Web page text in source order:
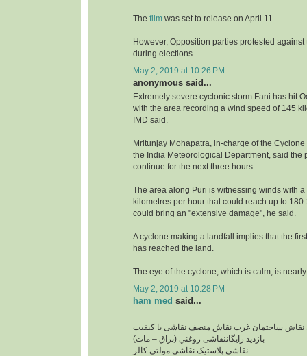
The film was set to release on April 11.
However, Opposition parties protested
during elections.
May 2, 2019 at 10:26 PM
anonymous said...
Extremely severe cyclonic storm Fani has hit
with the area recording a wind speed of 145
IMD said.
Mritunjay Mohapatra, in-charge of the
the India Meteorological Department, said the
continue for the next three hours.
The area along Puri is witnessing winds with a
kilometres per hour that could reach up to
could bring an "extensive damage", he said.
A cyclone making a landfall implies that the
has reached the land.
The eye of the cyclone, which is calm, is
May 2, 2019 at 10:28 PM
ham med said...
نقاش ساختمان غرب نقاش منصف نقاشی با کیفیت
بازدید رایگاننقاشی روغني (براق – مات)
نقاشی پلاستیک نقاشی مولتی کالر